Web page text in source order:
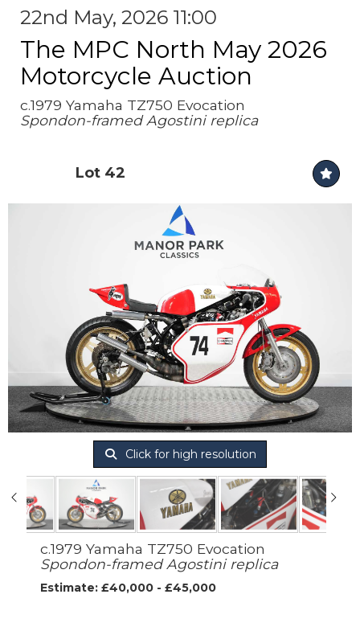
22nd May, 2026 11:00
The MPC North May 2026
Motorcycle Auction
c.1979 Yamaha TZ750 Evocation
Spondon-framed Agostini replica
Lot 42
Click for high resolution
c.1979 Yamaha TZ750 Evocation
Spondon-framed Agostini replica
Estimate: £40,000 - £45,000